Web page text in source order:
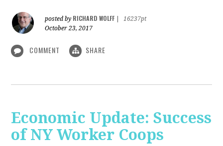
posted by RICHARD WOLFF
16237pt
October 23, 2017
COMMENT SHARE
Economic Update: Success
of NY Worker Coops